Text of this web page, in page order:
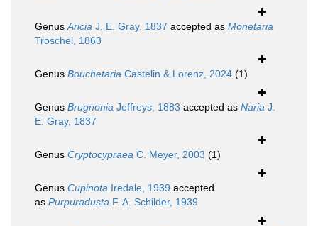
GenusAricia J. E. Gray, 1837 accepted as Monetaria
Troschel, 1863
Genus Bouchetaria Castelin & Lorenz, 2024 (1)
Genus Brugnonia Jeffreys, 1883 accepted as Naria J.
E. Gray, 1837
Genus Cryptocypraea C. Meyer, 2003 (1)
Genus Cupinota Iredale, 1939 accepted
as Purpuradusta F. A. Schilder, 1939